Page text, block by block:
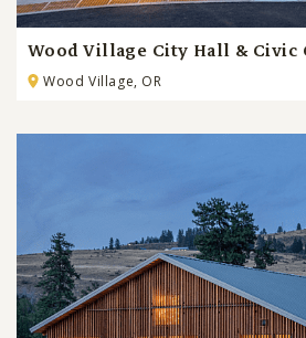
Wood Village City Hall & Civic
Wood Village, OR